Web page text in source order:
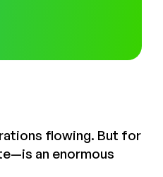
flowing. But for
an enormous